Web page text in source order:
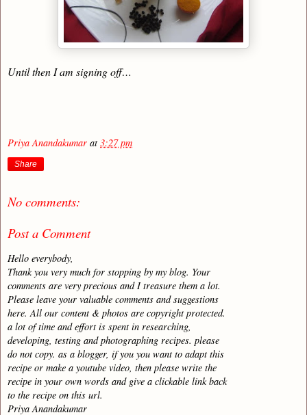
Until then I am signing off…
Priya Anandakumar at3:27 pm
Share
No comments:
Post a Comment
Hello everybody,
Thank you very much for stopping by my blog. Your
comments are very precious and I treasure them a lot.
Please leave your valuable comments and suggestions
here. All our content & photos are copyright protected.
a lot of time and effort is spent in researching,
developing, testing and photographing recipes. please
do not copy. as a blogger, if you you want to adapt this
recipe or make a youtube video, then please write the
recipe in your own words and give a clickable link back
to the recipe on this url.
Priya Anandakumar